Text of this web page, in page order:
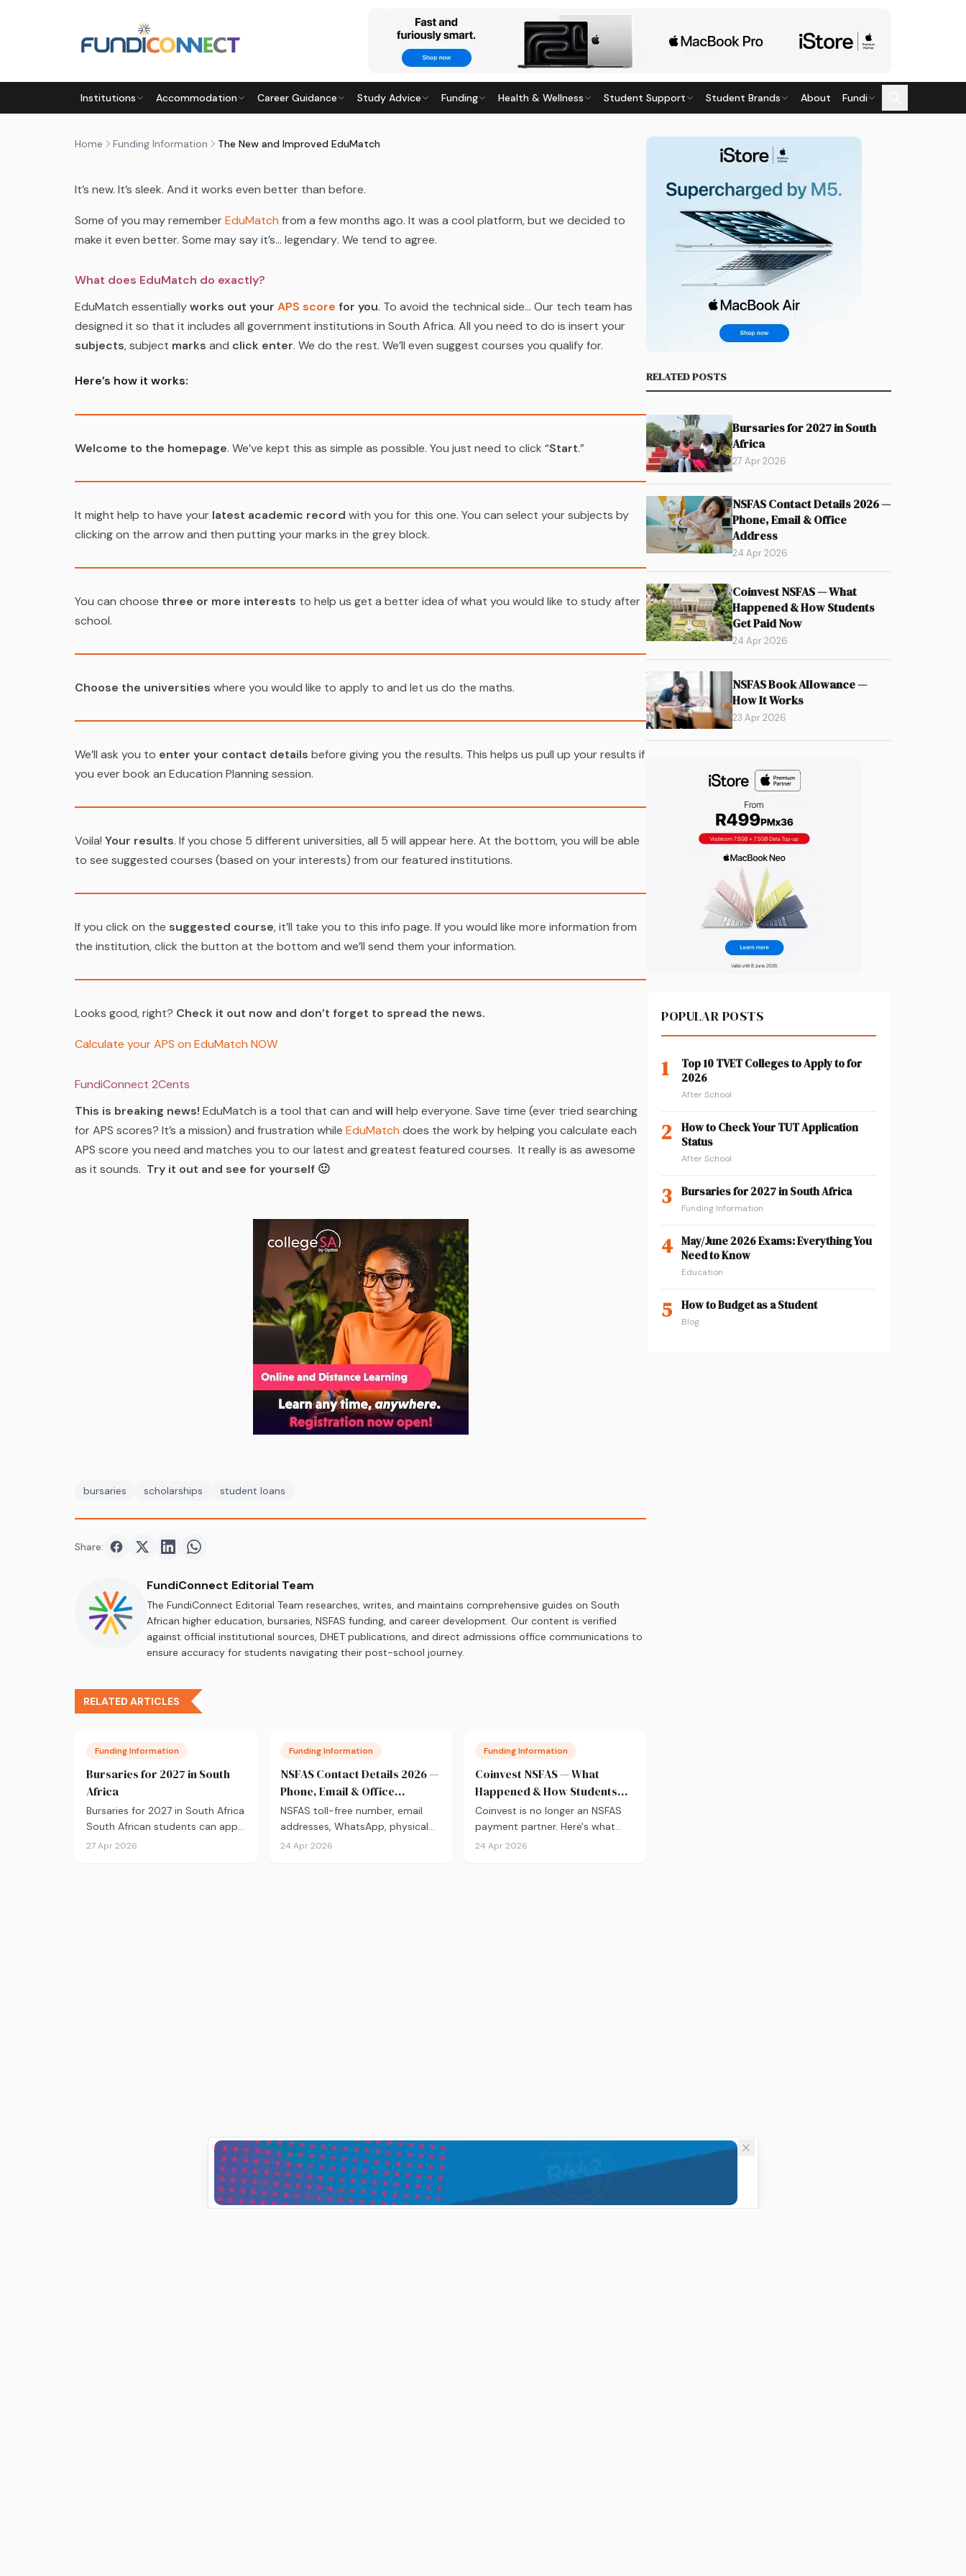
Institutions Accommodation Career Guidance Study Advice Funding Health & Wellness Student Support Student Brands About Fundi
Home Funding Information The New and Improved EduMatch
FUNDING INFORMATIONFUNDING OPTIONS
THE NEW AND IMPROVED EDUMATCH
by FundiConnect Editorial Team|2 November 2017 · Last updated
It’s new. It’s sleek. And it works even better than before.
Some of you may rememberEduMatch from a few months ago. It was a cool platform, but we decided to
make it even better. Some may say it’s… legendary. We tend to agree.
What does EduMatch do exactly?
EduMatch essentiallyworks out your APS score for you. To avoid the technical side… Our tech team has
designed it so that it includes all government institutions in South Africa. All you need to do is insert your
subjects, subject marks and click enter. We do the rest. We’ll even suggest courses you qualify for.
Here’s how it works:
Welcome to the homepage. We’ve kept this as simple as possible. You just need to click “Start.”
It might help to have your latest academic record with you for this one. You can select your subjects by
clicking on the arrow and then putting your marks in the grey block.
You can choose three or more interests to help us get a better idea of what you would like to study after
school.
Choose the universities where you would like to apply to and let us do the maths.
We’ll ask you to enter your contact details before giving you the results. This helps us pull up your results if
you ever book an Education Planning session.
Voila! Your results. If you chose 5 different universities, all 5 will appear here. At the bottom, you will be able
to see suggested courses (based on your interests) from our featured institutions.
If you click on the suggested course, it’ll take you to this info page. If you would like more information from
the institution, click the button at the bottom and we’ll send them your information.
Looks good, right? Check it out now and don’t forget to spread the news.
Calculate your APS on EduMatch NOW
FundiConnect 2Cents
This is breaking news! EduMatch is a tool that can and will help everyone. Save time (ever tried searching
for APS scores? It’s a mission) and frustration while EduMatch does the work by helping you calculate each
APS score you need and matches you to our latest and greatest featured courses. It really is as awesome
as it sounds. Try it out and see for yourself 🙂
bursaries scholarships student loans
Share: Share onFacebook
Share onTwitter
Share onShare on
FundiConnect Editorial Team
The FundiConnect Editorial Team researches, writes, and maintains comprehensive guides on South
African higher education, bursaries, NSFAS funding, and career development. Our content is verified
against official institutional sources, DHET publications, and direct admissions office communications to
ensure accuracy for students navigating their post-school journey.
RELATED ARTICLES
Funding Information
Bursaries for 2027 in South
Africa
Bursaries for 2027 in South Africa
South African students can apply
for bursaries from&hellip;
27 Apr 2026
Funding Information
NSFAS Contact Details 2026 —
Phone, Email & Office
Address
NSFAS toll-free number, email
addresses, WhatsApp, physical
office address, and social media
24 Apr 2026
Funding Information
Coinvest NSFAS — What
Happened & How Students
Get Paid Now
Coinvest is no longer an NSFAS
payment partner. Here's what
replaced it and how to receive
24 Apr 2026
RELATED POSTS
Bursaries for 2027 in South
Africa
27 Apr 2026
NSFAS Contact Details 2026 —
Phone, Email & Office
Address
24 Apr 2026
Coinvest NSFAS — What
Happened & How Students
Get Paid Now
24 Apr 2026
NSFAS Book Allowance —
How It Works
23 Apr 2026
POPULAR POSTS
1
Top 10 TVET Colleges to Apply to for
2026
After School
2
How to Check Your TUT Application
Status
After School
3 Bursaries for 2027 in South Africa
Funding Information
4 May/June 2026 Exams: Everything You
Need to Know
Education
5 How to Budget as a Student
Blog